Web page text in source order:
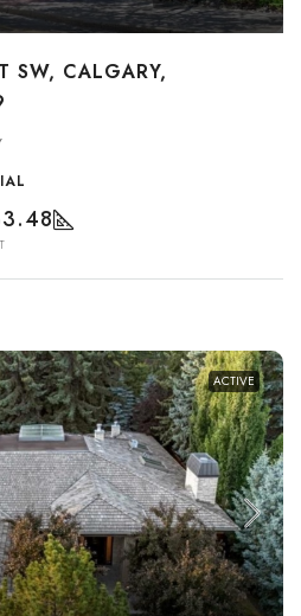
SW, CALGARY,
ACTIVE